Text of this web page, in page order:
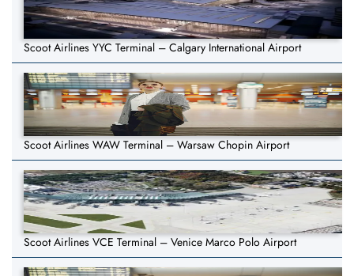
Scoot Airlines YYC Terminal – Calgary International Airport
Scoot Airlines WAW Terminal – Warsaw Chopin Airport
Scoot Airlines VCE Terminal – Venice Marco Polo Airport